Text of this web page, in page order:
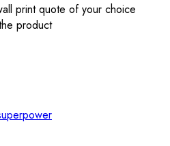
print quote of your choice
product